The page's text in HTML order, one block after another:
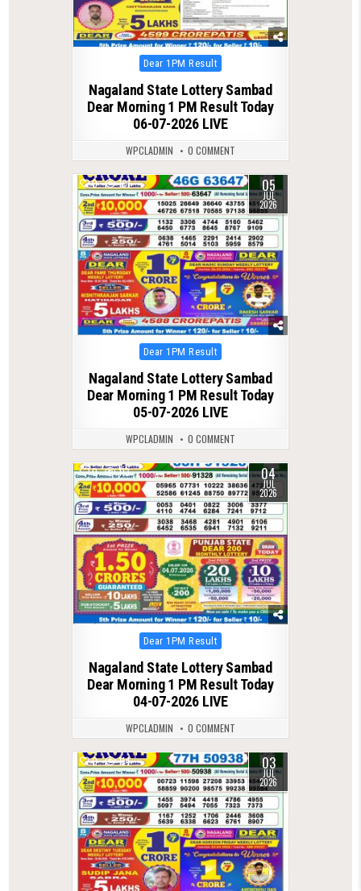
Posted
in
Dear 1PM Result
Nagaland State Lottery Sambad
Dear Morning 1 PM Result Today
06-07-2026 LIVE
WPCLADMIN 0 COMMENT
0 101 05
JUL
2026
Posted
in
Dear 1PM Result
Nagaland State Lottery Sambad
Dear Morning 1 PM Result Today
05-07-2026 LIVE
WPCLADMIN 0 COMMENT
0 113 04
JUL
2026
Posted
in
Dear 1PM Result
Nagaland State Lottery Sambad
Dear Morning 1 PM Result Today
04-07-2026 LIVE
WPCLADMIN 0 COMMENT
0 114 03
JUL
2026